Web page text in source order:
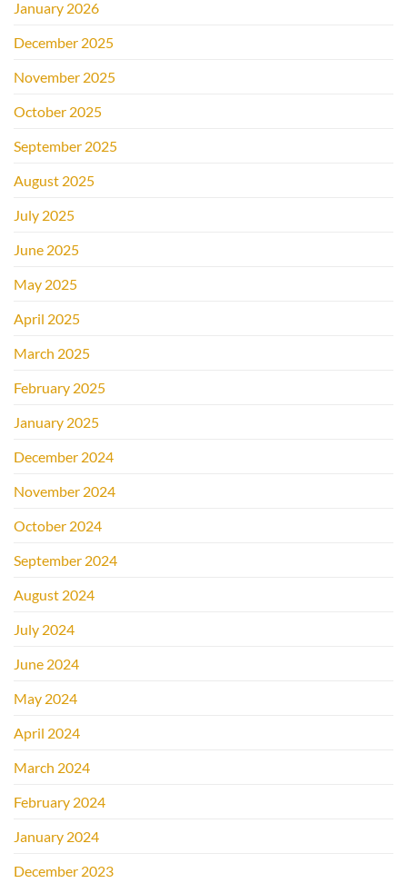
January 2026
December 2025
November 2025
October 2025
September 2025
August 2025
July 2025
June 2025
May 2025
April 2025
March 2025
February 2025
January 2025
December 2024
November 2024
October 2024
September 2024
August 2024
July 2024
June 2024
May 2024
April 2024
March 2024
February 2024
January 2024
December 2023